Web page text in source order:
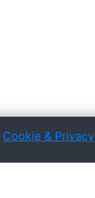
Pages
Cookie & Privacy